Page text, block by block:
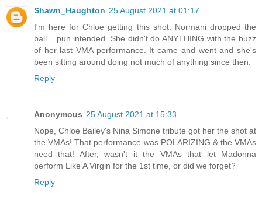
Shawn_Haughton 25 August 2021 at 01:17
I'm here for Chloe getting this shot. Normani dropped the
ball... pun intended. She didn't do ANYTHING with the buzz
of her last VMA performance. It came and went and she's
been sitting around doing not much of anything since then.
Reply
Anonymous 25 August 2021 at 15:33
Nope, Chloe Bailey's Nina Simone tribute got her the shot at
the VMAs! That performance was POLARIZING & the VMAs
need that! After, wasn't it the VMAs that let Madonna
perform Like A Virgin for the 1st time, or did we forget?
Reply